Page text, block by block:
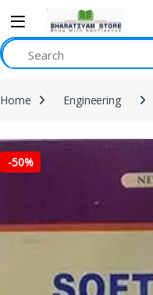
Home Engineering
-50%